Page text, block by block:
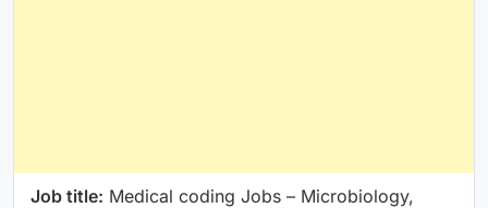
Job title: Medical coding Jobs – Microbiology,